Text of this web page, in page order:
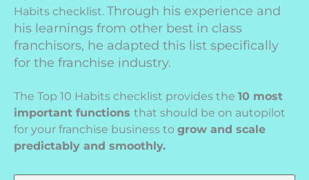
Habits checklist. Through his experience and
his learnings from other best in class
franchisors, he adapted this list specifically
for the franchise industry.
The Top 10 Habits checklist provides the 10 most
important functions that should be on autopilot
for your franchise business to grow and scale
predictably and smoothly.